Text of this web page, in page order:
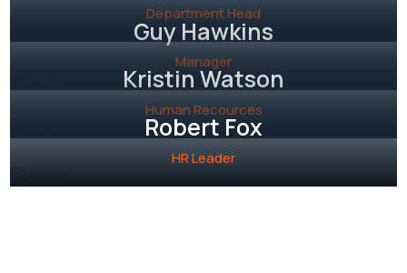
Department Head
Guy Hawkins
Manager
Kristin Watson
Human Recources
Robert Fox
HR Leader